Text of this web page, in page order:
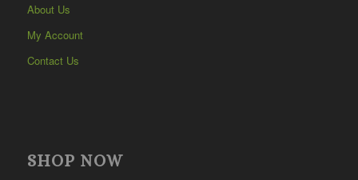
About Us
My Account
Contact Us
SHOP NOW